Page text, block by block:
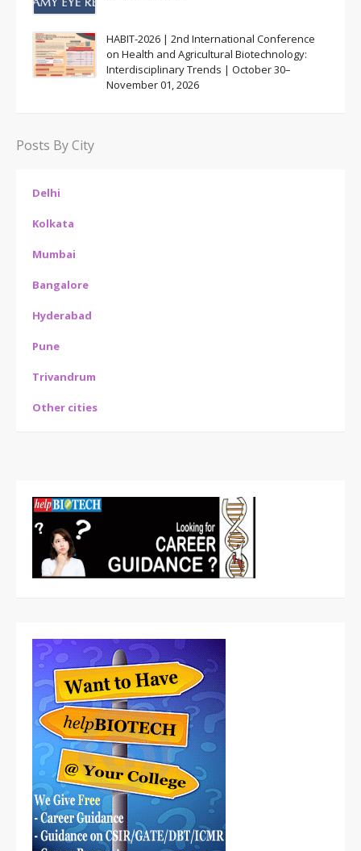
HABIT-2026 | 2nd International Conference
on Health and Agricultural Biotechnology:
Interdisciplinary Trends | October 30–
November 01, 2026
Posts By City
Delhi
Kolkata
Mumbai
Bangalore
Hyderabad
Pune
Trivandrum
Other cities